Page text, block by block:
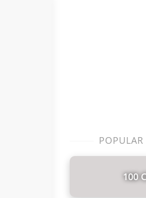
POPULAR
100